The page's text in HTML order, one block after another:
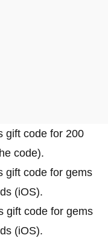
code for 200
code).
code for gems
(iOS).
gift code for gems
(iOS).